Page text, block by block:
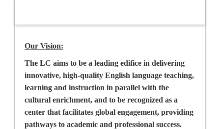
Our Vision:
The LC aims to be a leading edifice in delivering
innovative, high-quality English language teaching,
learning and instruction in parallel with the
cultural enrichment, and to be recognized as a
center that facilitates global engagement, providing
pathways to academic and professional success.